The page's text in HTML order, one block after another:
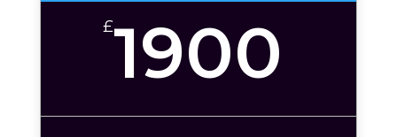
£1900